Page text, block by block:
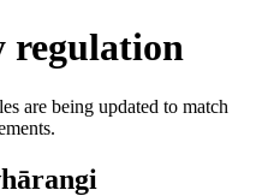
regulation
are being updated to match